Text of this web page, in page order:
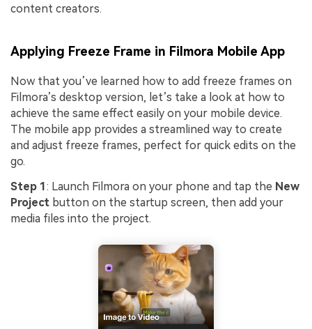
content creators.
Applying Freeze Frame in Filmora Mobile App
Now that you’ve learned how to add freeze frames on
Filmora’s desktop version, let’s take a look at how to
achieve the same effect easily on your mobile device.
The mobile app provides a streamlined way to create
and adjust freeze frames, perfect for quick edits on the
go.
Step 1: Launch Filmora on your phone and tap the New
Project button on the startup screen, then add your
media files into the project.